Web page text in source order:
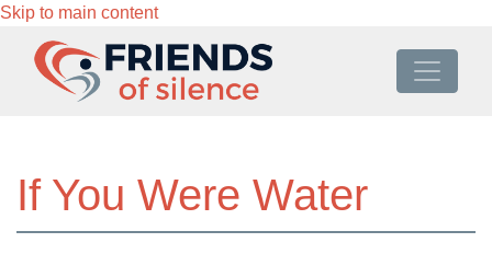
Skip to main content
If You Were Water